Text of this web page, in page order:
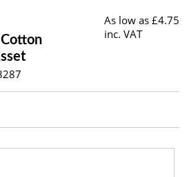
As low as £4.75
inc. VAT